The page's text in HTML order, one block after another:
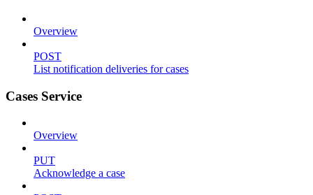
Overview
POST
List notification deliveries for cases
Cases Service
Overview
PUT
Acknowledge a case